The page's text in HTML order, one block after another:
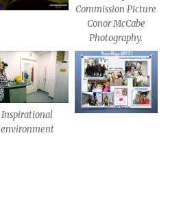
Commission Picture
Conor McCabe
Photography.
Inspirational
environment